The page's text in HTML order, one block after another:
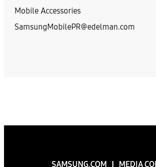
Mobile Accessories
SamsungMobilePR@edelman.com
SAMSUNG.COM MEDIA